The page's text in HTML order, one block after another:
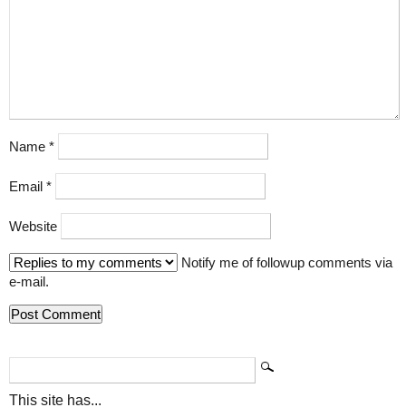
Name *
Email *
Website
Notify me of followup comments via
e-mail.
This site has...